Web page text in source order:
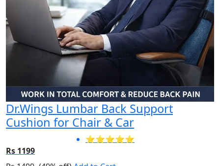
Dr.Wings Lumbar Back Support
Cushion for Chair & Car
⭐⭐⭐⭐⭐
Rs 1199